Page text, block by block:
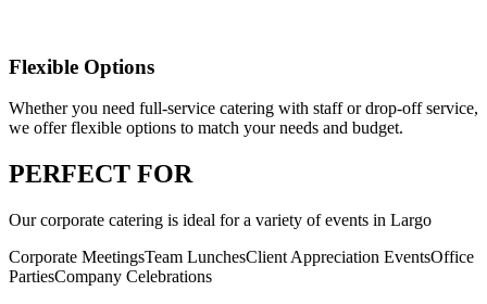
Flexible Options
Whether you need full-service catering with staff or drop-off service,
we offer flexible options to match your needs and budget.
PERFECT FOR
Ourcorporate catering is ideal for a variety of events in Largo
Corporate MeetingsTeam LunchesClient Appreciation EventsOffice
PartiesCompany Celebrations